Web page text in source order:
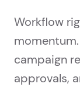
Workflow
campaign
approvals,